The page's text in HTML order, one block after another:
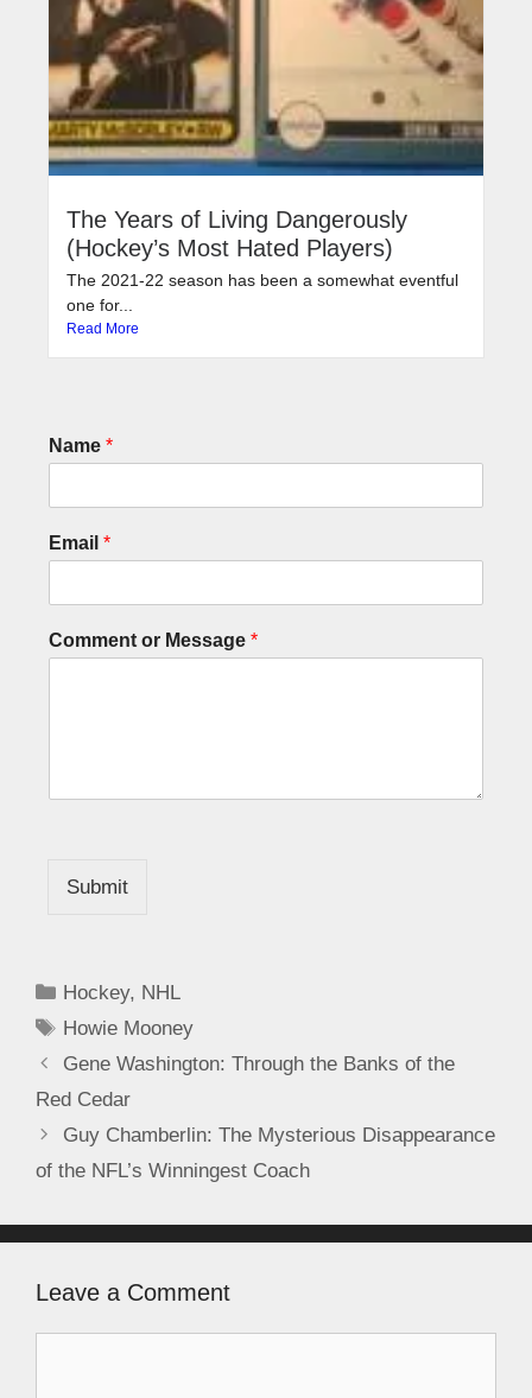
The Years of Living Dangerously
(Hockey’s Most Hated Players)
The 2021-22 season has been a somewhat eventful
one for...
Read More
Name *
Email *
Comment or Message *
Submit
Hockey, NHL
Howie Mooney
Gene Washington: Through the Banks of the
Red Cedar
Guy Chamberlin: The Mysterious Disappearance
of the NFL’s Winningest Coach
Leave a Comment